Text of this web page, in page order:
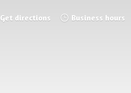
Get directions Business hours